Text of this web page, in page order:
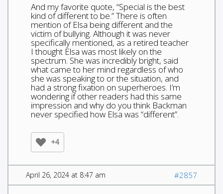
And my favorite quote, “Special is the best
kind of different to be.” There is often
mention of Elsa being different and the
victim of bullying. Although it was never
specifically mentioned, as a retired teacher
I thought Elsa was most likely on the
spectrum. She was incredibly bright, said
what came to her mind regardless of who
she was speaking to or the situation, and
had a strong fixation on superheroes. I’m
wondering if other readers had this same
impression and why do you think Backman
never specified how Elsa was “different”.
+4
April 26, 2024 at 8:47 am #2857